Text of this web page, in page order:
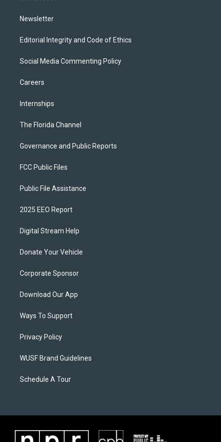
Newsletter
Editorial Integrity and Code of Ethics
Social Media Commenting Policy
Careers
Internships
The Florida Channel
Governance and Public Reports
FCC Public Files
Public File Assistance
2025 EEO Report
Digital Stream Help
Donate Your Vehicle
Corporate Sponsor
Download Our App
Ways To Support
Privacy Policy
WUSF Brand Guidelines
Schedule A Tour